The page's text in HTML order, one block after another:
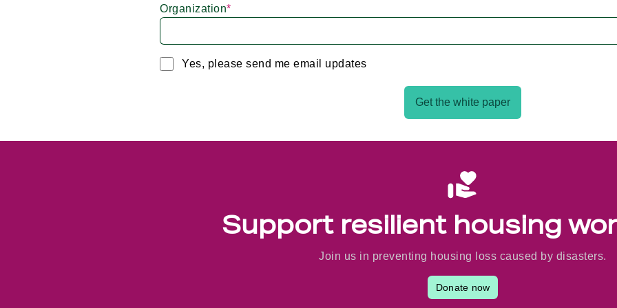
Organization*
Yes, please send me email updates
Get the white paper
Support resilient housing
Join us in preventing housing loss caused by disasters.
Donate now